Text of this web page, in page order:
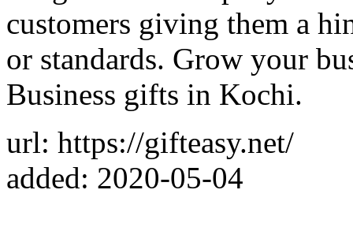
customers giving them a
or standards. Grow your
Business gifts in Kochi.
url: https://gifteasy.net/
added: 2020-05-04